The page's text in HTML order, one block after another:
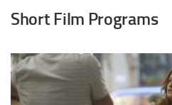
Short Film Programs